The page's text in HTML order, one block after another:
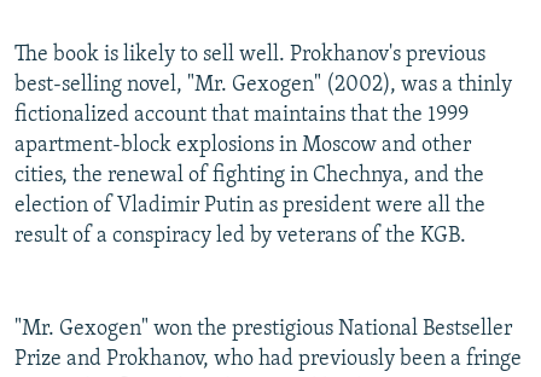
The book is likely to sell well. Prokhanov's previous
best-selling novel, "Mr. Gexogen" (2002), was a thinly
fictionalized account that maintains that the 1999
apartment-block explosions in Moscow and other
cities, the renewal of fighting in Chechnya, and the
election of Vladimir Putin as president were all the
result of a conspiracy led by veterans of the KGB.
"Mr. Gexogen" won the prestigious National Bestseller
Prize and Prokhanov, who had previously been a fringe